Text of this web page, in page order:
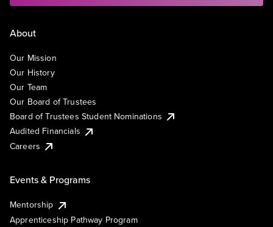
About
Our Mission
Our History
Our Team
Our Board of Trustees
Board of Trustees Student Nominations
Audited Financials
Careers
Events & Programs
Mentorship
Apprenticeship Pathway Program